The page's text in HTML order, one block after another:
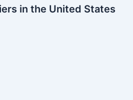
in the United States